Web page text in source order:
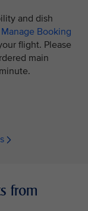
and dish
Manage Booking
flight. Please
main
from